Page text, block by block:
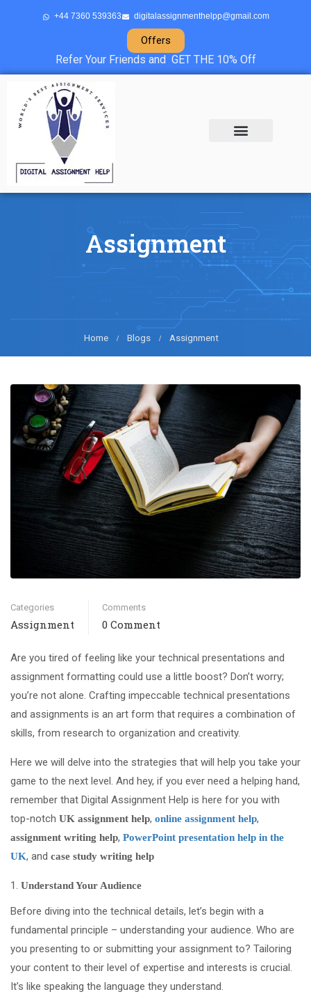
+44 7360 539363 digitalassignmenthelpp@gmail.com
Offers
Refer Your Friends and GET THE 10% Off
Assignment
Home Blogs Assignment
Categories
Assignment
Comments
0 Comment
Are you tired of feeling like your technical presentations and
assignment formatting could use a little boost? Don’t worry;
you’re not alone. Crafting impeccable technical presentations
and assignments is an art form that requires a combination of
skills, from research to organization and creativity.
Here we will delve into the strategies that will help you take your
game to the next level. And hey, if you ever need a helping hand,
remember that Digital Assignment Help is here for you with
top-notch UK assignment help, online assignment help,
assignment writing help, PowerPoint presentation help in the
UK, and case study writing help
Understand Your Audience
Before diving into the technical details, let’s begin with a
fundamental principle – understanding your audience. Who are
you presenting to or submitting your assignment to? Tailoring
your content to their level of expertise and interests is crucial.
It’s like speaking the language they understand.